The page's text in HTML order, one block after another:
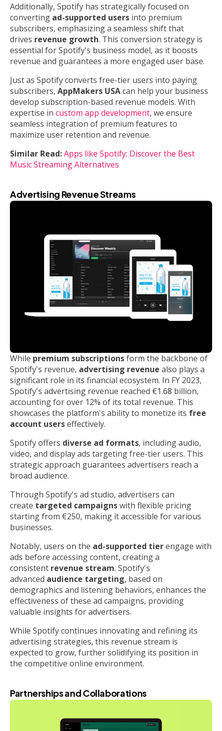
Additionally, Spotify has strategically focused on
converting ad-supported users into premium
subscribers, emphasizing a seamless shift that
drives revenue growth. This conversion strategy is
essential for Spotify's business model, as it boosts
revenue and guarantees a more engaged user base.
Just as Spotify converts free-tier users into paying
subscribers, AppMakers USAcan help your business
develop subscription-based revenue models. With
expertise in custom app development, we ensure
seamless integration of premium features to
maximize user retention and revenue.
Similar Read:Apps like Spotify: Discover the Best
Music Streaming Alternatives
Advertising Revenue Streams
While premium subscriptionsform the backbone of
Spotify's revenue, advertising revenue also plays a
significant role in its financial ecosystem. In FY 2023,
Spotify's advertising revenue reached €1.68 billion,
accounting for over 12% of its total revenue. This
showcases the platform's ability to monetize its free
account userseffectively.
Spotify offers diverse ad formats, including audio,
video, and display ads targeting free-tier users. This
strategic approach guarantees advertisers reach a
broad audience.
Through Spotify's ad studio, advertisers can
create targeted campaignswith flexible pricing
starting from €250, making it accessible for various
businesses.
Notably, users on the ad-supported tierengage with
ads before accessing content, creating a
consistent revenue stream. Spotify's
advanced audience targeting, based on
demographics and listening behaviors, enhances the
effectiveness of these ad campaigns, providing
valuable insights for advertisers.
While Spotify continues innovating and refining its
advertising strategies, this revenue stream is
expected to grow, further solidifying its position in
the competitive online environment.
Partnerships and Collaborations